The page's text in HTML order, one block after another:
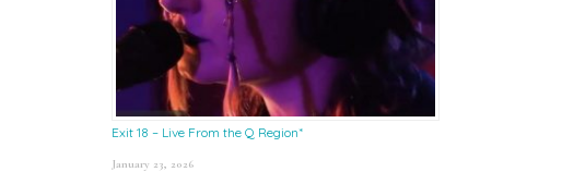
Exit 18 – Live From the Q Region*
January 23, 2026